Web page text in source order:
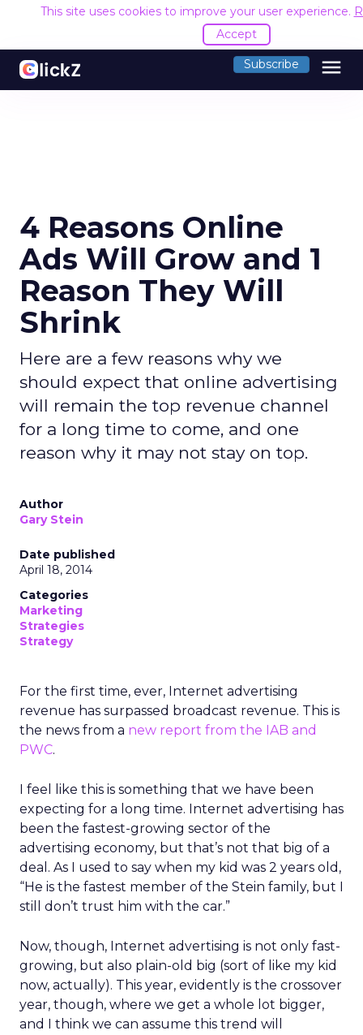
This site uses cookies to improve your user experience.
Accept
Subscribe menu
4 Reasons Online
Ads Will Grow and 1
Reason They Will
Shrink
Here are a few reasons why we
should expect that online advertising
will remain the top revenue channel
for a long time to come, and one
reason why it may not stay on top.
Author
Gary Stein
Date published
April 18, 2014
Categories
Marketing
Strategies
Strategy
For the first time, ever, Internet advertising
revenue has surpassed broadcast revenue. This is
the news from a new report from the IAB and
PWC.
I feel like this is something that we have been
expecting for a long time. Internet advertising has
been the fastest-growing sector of the
advertising economy, but that’s not that big of a
deal. As I used to say when my kid was 2 years old,
“He is the fastest member of the Stein family, but I
still don’t trust him with the car.”
Now, though, Internet advertising is not only fast-
growing, but also plain-old big (sort of like my kid
now, actually). This year, evidently is the crossover
year, though, where we get a whole lot bigger,
and I think we can assume this trend will